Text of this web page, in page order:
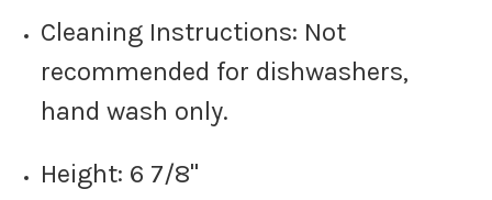
Cleaning Instructions: Not
recommended for dishwashers,
hand wash only.
Height: 6 7/8"